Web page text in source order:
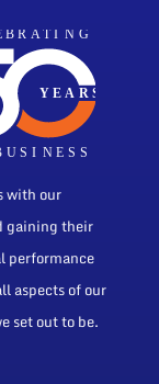
with our
gaining their
performance
aspects of our
set out to be.